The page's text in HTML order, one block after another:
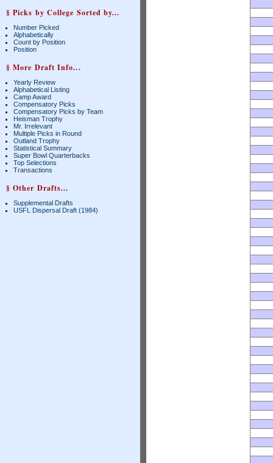
§ Picks by College Sorted by...
Number Picked
Alphabetically
Count by Position
Position
§ More Draft Info...
Yearly Review
Alphabetical Listing
Camp Award
Compensatory Picks
Compensatory Picks by Team
Heisman Trophy
Mr. Irrelevant
Multiple Picks in Round
Outland Trophy
Statistical Summary
Super Bowl Quarterbacks
Top Selections
Transactions
§ Other Drafts...
Supplemental Drafts
USFL Dispersal Draft (1984)